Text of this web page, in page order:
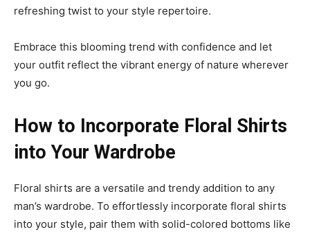
refreshing twist to your style repertoire.
Embrace this blooming trend with confidence and let
your outfit reflect the vibrant energy of nature wherever
you go.
How to Incorporate Floral Shirts
into Your Wardrobe
Floral shirts are a versatile and trendy addition to any
man’s wardrobe. To effortlessly incorporate floral shirts
into your style, pair them with solid-colored bottoms like